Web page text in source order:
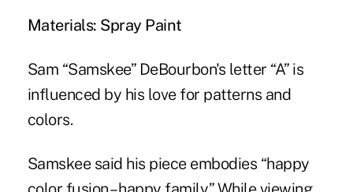
Materials: Spray Paint
Sam “Samskee” DeBourbon's letter “A” is
influenced by his love for patterns and
colors.
Samskee said his piece embodies “happy